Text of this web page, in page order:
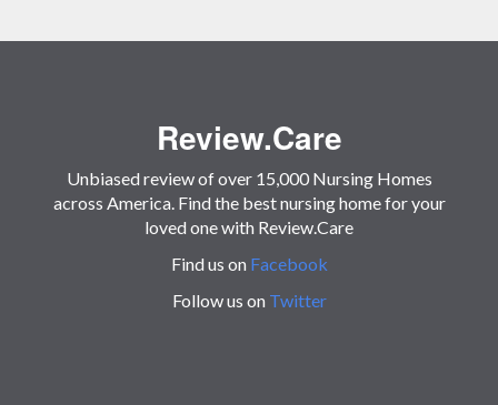
Review.Care
Unbiased review of over 15,000 Nursing Homes
across America. Find the best nursing home for your
loved one with Review.Care
Find us on Facebook
Follow us on Twitter